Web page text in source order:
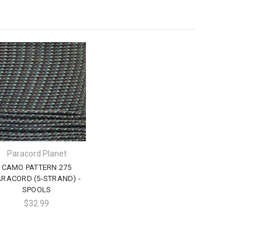
Paracord Planet
CAMO PATTERN 275
(5-STRAND) -
SPOOLS
$32.99